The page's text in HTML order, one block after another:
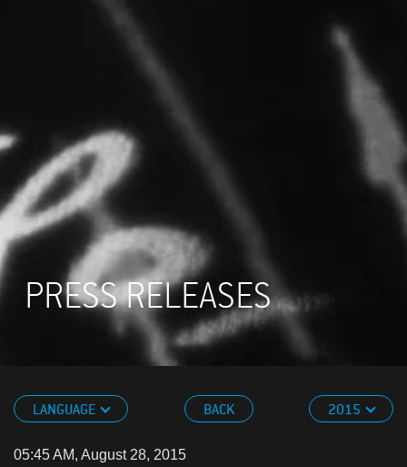
PRESS RELEASES
LANGUAGE BACK 2015
05:45 AM, August 28, 2015